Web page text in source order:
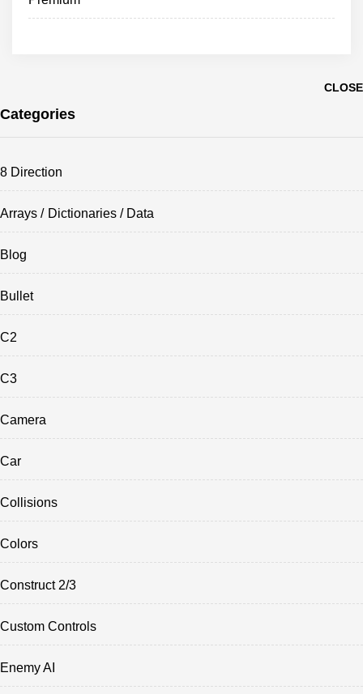
CLOSE
Categories
8 Direction
Arrays / Dictionaries / Data
Blog
Bullet
C2
C3
Camera
Car
Collisions
Colors
Construct 2/3
Custom Controls
Enemy AI